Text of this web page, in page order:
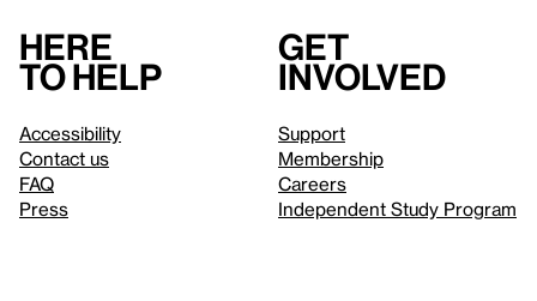
Here
to help
Accessibility
Contact us
FAQ
Press
Get
involved
Support
Membership
Careers
Independent Study Program